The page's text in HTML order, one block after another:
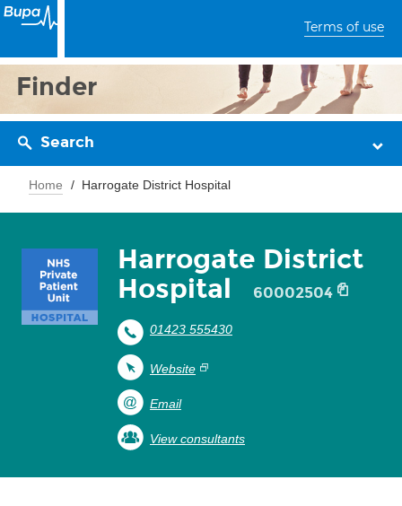
Terms of use
Finder
Search
Home Harrogate District Hospital
Harrogate District
Hospital
60002504
01423 555430
Website
Email
View consultants